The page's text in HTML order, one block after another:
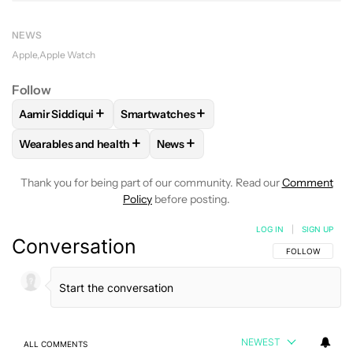
NEWS
Apple Apple Watch
Follow
FOLLOWFOLLOW "AAMIR SIDDIQUI" TO RECEIVE
Aamir Siddiqui + FOLLOWFOLLOW "SMARTWATCHES"
Smartwatches+
FOLLOWFOLLOW "WEARABLES AND HEALTH" TO
Wearables and health + FOLLOW
News+
Thank you for being part of our community. Read ourComment
Policy before posting.
Conversation FOLLOW THIS
FOLLOW
LOG IN SIGN UP
ALL COMMENTS NEWEST